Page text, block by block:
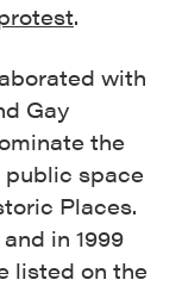
.
with
Gay
the
public space
Places.
in 1999
listed on the